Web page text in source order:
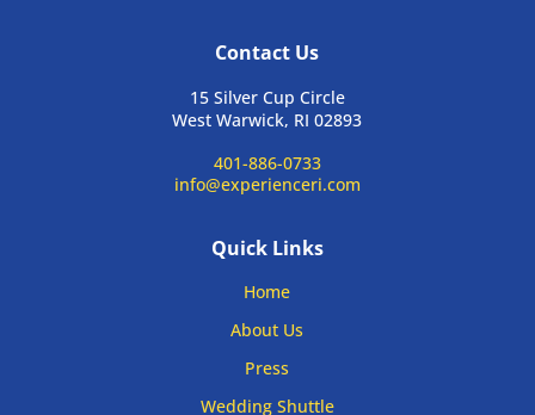
Contact Us
15 Silver Cup Circle
West Warwick, RI 02893
401-886-0733
info@experienceri.com
Quick Links
Home
About Us
Press
Wedding Shuttle